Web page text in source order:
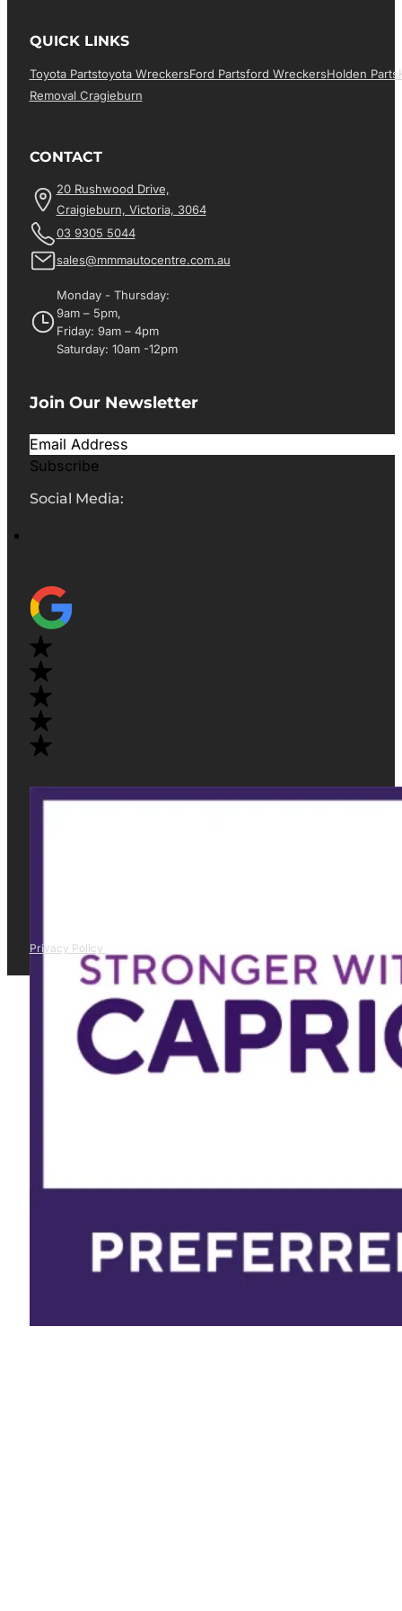
QUICK LINKS
Toyota PartsToyota WreckersFord PartsFord WreckersHolden Parts
Removal Cragieburn
CONTACT
20 Rushwood Drive,
Craigieburn, Victoria, 3064
03 9305 5044
sales@mmmautocentre.com.au
Monday - Thursday:
9am – 5pm,
Friday: 9am – 4pm
Saturday: 10am -12pm
Join Our Newsletter
Subscribe
Social Media:
Privacy Policy